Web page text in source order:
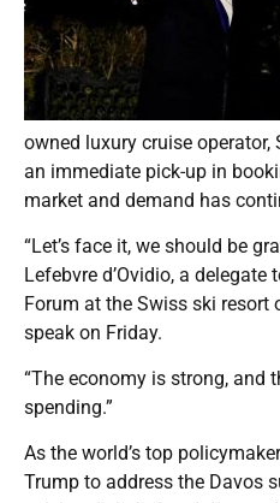
owned luxury cruise operator,
an immediate pick-up in
market and demand has
“Let’s face it, we should be
Lefebvre d’Ovidio, a delegate
Forum at the Swiss ski resort
speak on Friday.
“The economy is strong, and
spending.”
As the world’s top
Trump to address the Davos